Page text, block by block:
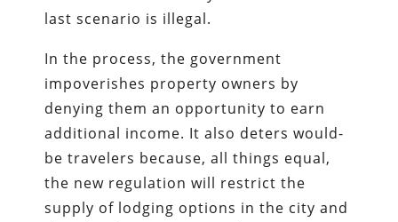
last scenario is illegal.
In the process, the government
impoverishes property owners by
denying them an opportunity to earn
additional income. It also deters would-
be travelers because, all things equal,
the new regulation will restrict the
supply of lodging options in the city and